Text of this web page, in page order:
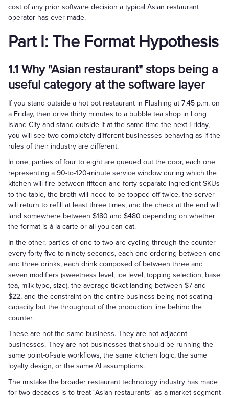
cost of any prior software decision a typical Asian restaurant
operator has ever made.
Part I: The Format Hypothesis
1.1 Why "Asian restaurant" stops being a
useful category at the software layer
If you stand outside a hot pot restaurant in Flushing at 7:45 p.m. on
a Friday, then drive thirty minutes to a bubble tea shop in Long
Island City and stand outside it at the same time the next Friday,
you will see two completely different businesses behaving as if the
rules of their industry are different.
In one, parties of four to eight are queued out the door, each one
representing a 90-to-120-minute service window during which the
kitchen will fire between fifteen and forty separate ingredient SKUs
to the table, the broth will need to be topped off twice, the server
will return to refill at least three times, and the check at the end will
land somewhere between $180 and $480 depending on whether
the format is à la carte or all-you-can-eat.
In the other, parties of one to two are cycling through the counter
every forty-five to ninety seconds, each one ordering between one
and three drinks, each drink composed of between three and
seven modifiers (sweetness level, ice level, topping selection, base
tea, milk type, size), the average ticket landing between $7 and
$22, and the constraint on the entire business being not seating
capacity but the throughput of the production line behind the
counter.
These are not the same business. They are not adjacent
businesses. They are not businesses that should be running the
same point-of-sale workflows, the same kitchen logic, the same
loyalty design, or the same AI assumptions.
The mistake the broader restaurant technology industry has made
for two decades is to treat "Asian restaurants" as a market segment